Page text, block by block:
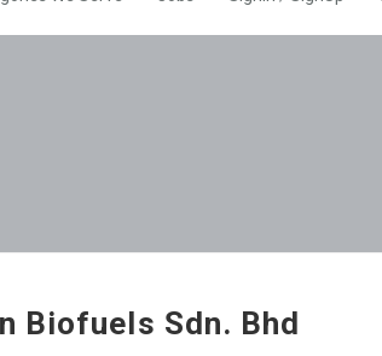
Biofuels Sdn. Bhd